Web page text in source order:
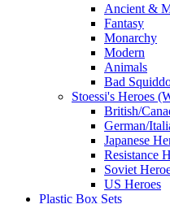
Ancient &
Fantasy
Monarchy
Modern
Animals
Bad
Stoessi's Heroes
British/
German/
Japanese
Resistance
Soviet
US Heroes
Plastic Box Sets